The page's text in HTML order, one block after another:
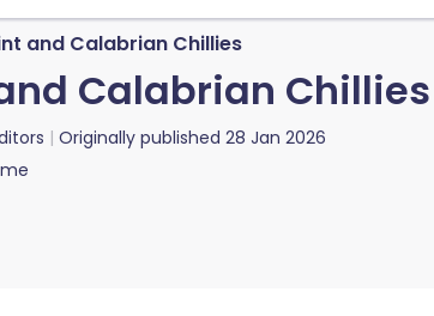
and Calabrian Chillies
Calabrian Chillies
Originally published 28 Jan 2026